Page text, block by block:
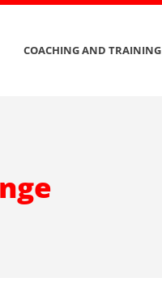
COACHING AND TRAINING